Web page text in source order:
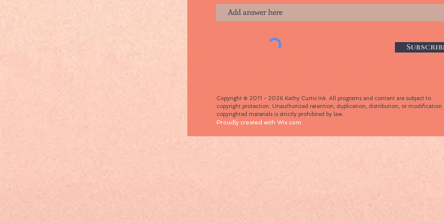
Copyright © 2011 - 2026 Kathy Curtis Ink. All programs and content are subject to
copyright protection. Unauthorized retention, duplication, distribution, or modification
copyrighted materials is strictly prohibited by law.
Proudly created with Wix.com